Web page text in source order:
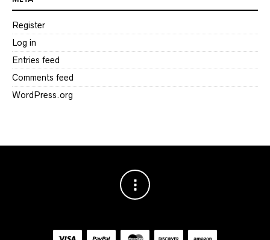
Register
Log in
Entries feed
Comments feed
WordPress.org